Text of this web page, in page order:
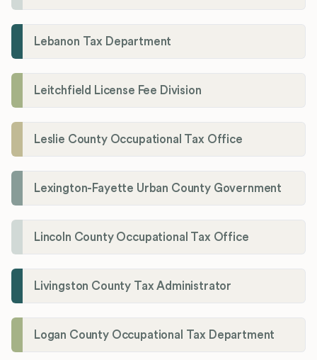
Lebanon Tax Department
Leitchfield License Fee Division
Leslie County Occupational Tax Office
Lexington-Fayette Urban County Government
Lincoln County Occupational Tax Office
Livingston County Tax Administrator
Logan County Occupational Tax Department